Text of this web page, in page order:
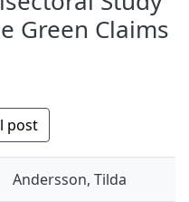
Green Claims
post
Andersson, Tilda